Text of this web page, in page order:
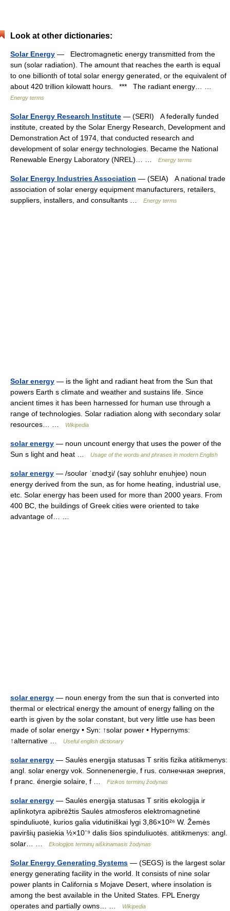
Look at other dictionaries:
Solar Energy — Electromagnetic energy transmitted from the
sun (solar radiation). The amount that reaches the earth is equal
to one billionth of total solar energy generated, or the equivalent of
about 420 trillion kilowatt hours. *** The radiant energy… …
Energy terms
Solar Energy Research Institute — (SERI) A federally funded
institute, created by the Solar Energy Research, Development and
Demonstration Act of 1974, that conducted research and
development of solar energy technologies. Became the National
Renewable Energy Laboratory (NREL)… …
Energy terms
Solar Energy Industries Association — (SEIA) A national trade
association of solar energy equipment manufacturers, retailers,
suppliers, installers, and consultants …
Energy terms
Solar energy — is the light and radiant heat from the Sun that
powers Earth s climate and weather and sustains life. Since
ancient times it has been harnessed for human use through a
range of technologies. Solar radiation along with secondary solar
resources… …
Wikipedia
solar energy — noun uncount energy that uses the power of the
Sun s light and heat …
Usage of the words and phrases in modern English
solar energy — /soʊlər ˈɛnədʒi/ (say sohluhr enuhjee) noun
energy derived from the sun, as for home heating, industrial use,
etc. Solar energy has been used for more than 2000 years. From
400 BC, the buildings of Greek cities were oriented to take
advantage of… …
solar energy — noun energy from the sun that is converted into
thermal or electrical energy the amount of energy falling on the
earth is given by the solar constant, but very little use has been
made of solar energy • Syn: ↑solar power • Hypernyms:
↑alternative …
Useful english dictionary
solar energy — Saulės energija statusas T sritis fizika atitikmenys:
angl. solar energy vok. Sonnenenergie, f rus. солнечная энергия,
f pranc. énergie solaire, f …
Fizikos terminų žodynas
solar energy — Saulės energija statusas T sritis ekologija ir
aplinkotyra apibrėžtis Saulės atmosferos elektromagnetinė
spinduliuotė, kurios galia vidutiniškai lygi 3,86×10²⁶ W. Žemės
paviršių pasiekia ½×10⁻⁹ dalis šios spinduliuotės. atitikmenys: angl.
solar… …
Ekologijos terminų aiškinamasis žodynas
Solar Energy Generating Systems — (SEGS) is the largest solar
energy generating facility in the world. It consists of nine solar
power plants in California s Mojave Desert, where insolation is
among the best available in the United States. FPL Energy
operates and partially owns… …
Wikipedia